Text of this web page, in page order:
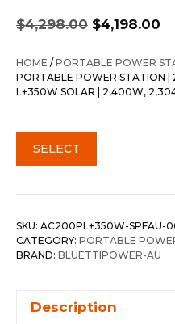
$4,298.00
Original
price
was:
$4,298.00.
$4,198.00
is:
HOME /PORTABLE POWER
PORTABLE POWER STATION
L+350W SOLAR | 2,400W,
SELECT
SKU: AC200PL+350W-SPFAU-
CATEGORY: PORTABLE
BRAND: BLUETTIPOWER-AU
Description